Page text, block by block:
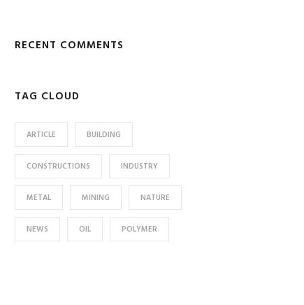
RECENT COMMENTS
TAG CLOUD
ARTICLE BUILDING
CONSTRUCTIONS INDUSTRY
METAL MINING NATURE
NEWS OIL POLYMER